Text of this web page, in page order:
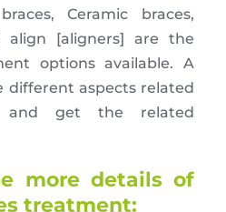
Ceramic braces,
align [aligners] are the
options available. A
different aspects related
and get the related
more details of
treatment: